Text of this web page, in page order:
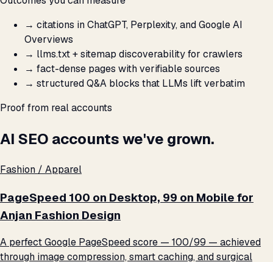
→ citations in ChatGPT, Perplexity, and Google AI
Overviews
→ llms.txt + sitemap discoverability for crawlers
→ fact-dense pages with verifiable sources
→ structured Q&A blocks that LLMs lift verbatim
Proof from real accounts
AI SEO accounts we've grown.
Fashion / Apparel
PageSpeed 100 on Desktop, 99 on Mobile for
Anjan Fashion Design
A perfect Google PageSpeed score — 100/99 — achieved
through image compression, smart caching, and surgical